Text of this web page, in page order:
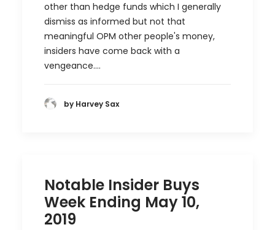
other than hedge funds which I generally
dismiss as informed but not that
meaningful OPM other people's money,
insiders have come back with a
vengeance.…
by Harvey Sax
Notable Insider Buys
Week Ending May 10,
2019